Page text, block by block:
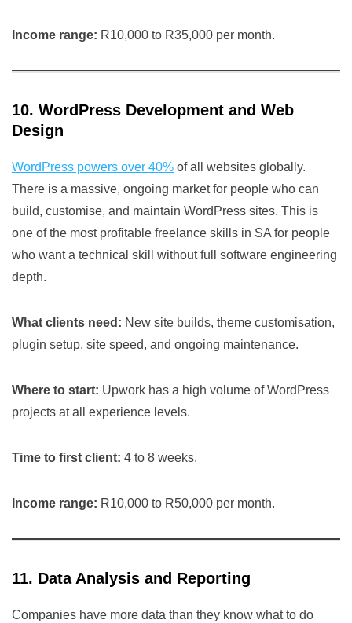
Income range: R10,000 to R35,000 per month.
10. WordPress Development and Web
Design
WordPress powers over 40% of all websites globally.
There is a massive, ongoing market for people who can
build, customise, and maintain WordPress sites. This is
one of the most profitable freelance skills in SA for people
who want a technical skill without full software engineering
depth.
What clients need: New site builds, theme customisation,
plugin setup, site speed, and ongoing maintenance.
Where to start: Upwork has a high volume of WordPress
projects at all experience levels.
Time to first client: 4 to 8 weeks.
Income range: R10,000 to R50,000 per month.
11. Data Analysis and Reporting
Companies have more data than they know what to do